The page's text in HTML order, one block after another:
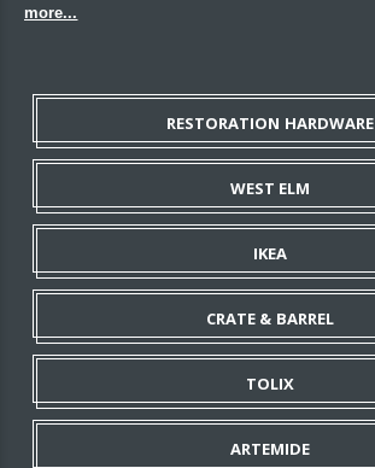
more...
RESTORATION HARDWARE
WEST ELM
IKEA
CRATE & BARREL
TOLIX
ARTEMIDE